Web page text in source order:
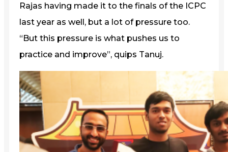
Rajas having made it to the finals of the ICPC
last year as well, but a lot of pressure too.
“But this pressure is what pushes us to
practice and improve”, quips Tanuj.